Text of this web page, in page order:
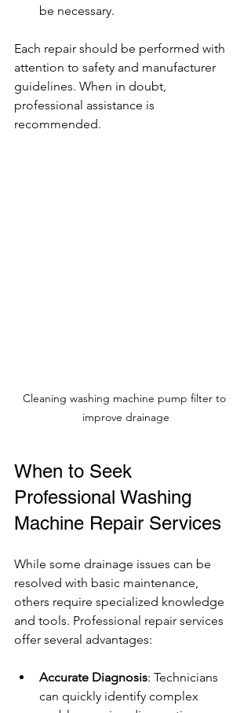
be necessary.
Each repair should be performed with
attention to safety and manufacturer
guidelines. When in doubt,
professional assistance is
recommended.
Cleaning washing machine pump filter to
improve drainage
When to Seek
Professional Washing
Machine Repair Services
While some drainage issues can be
resolved with basic maintenance,
others require specialized knowledge
and tools. Professional repair services
offer several advantages:
Accurate Diagnosis: Technicians
can quickly identify complex